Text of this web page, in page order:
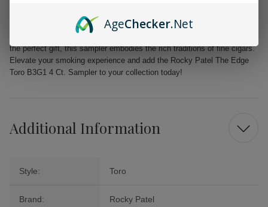
Embrace the opportunity to indulge in the luxurious flavors of Rocky
the perfect gift, this sampler embodies the rich traditions of fine cigars.
Elevate your smoking experience and add the Rocky Patel The Edge
Toro B3G1 4 Ct. Sampler to your collection today!
Additional Information
Style: Toro
Brand: Rocky Patel
AgeChecker.Net